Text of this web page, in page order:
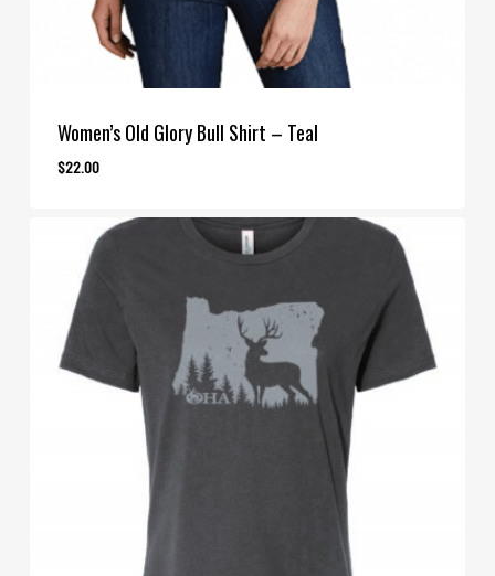
Women’s Old Glory Bull Shirt – Teal
$22.00